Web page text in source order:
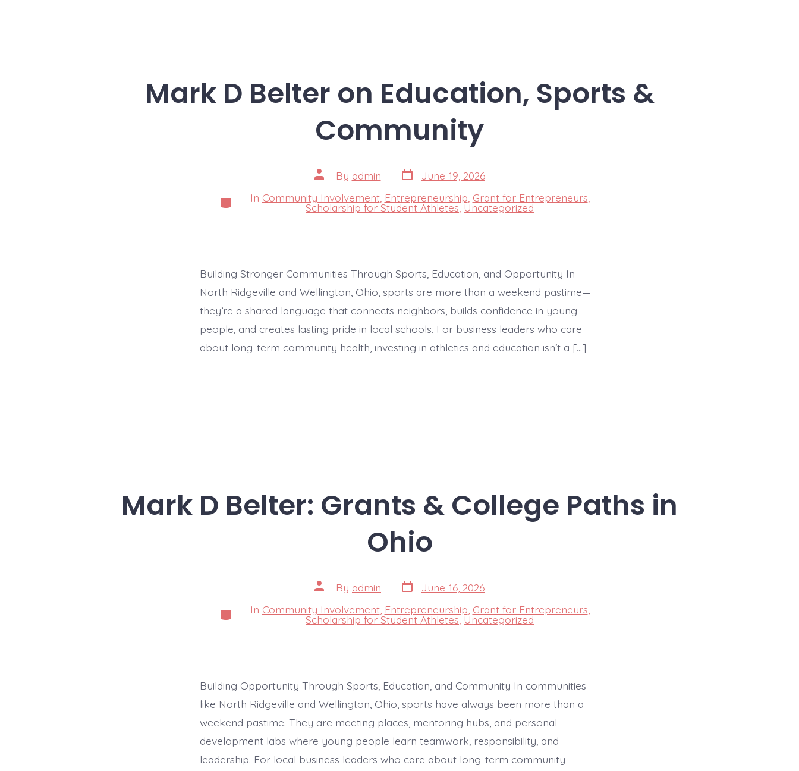
Mark D Belter on Education, Sports &
Community
Post
author
By admin Post
date
June 19, 2026
Categories
In Community Involvement, Entrepreneurship Grant for Entrepreneurs
Scholarship for Student Athletes ,Uncategorized
Building Stronger Communities Through Sports, Education, and Opportunity In
North Ridgeville and Wellington, Ohio, sports are more than a weekend pastime—
they’re a shared language that connects neighbors, builds confidence in young
people, and creates lasting pride in local schools. For business leaders who care
about long-term community health, investing in athletics and education isn’t a […]
Mark D Belter: Grants & College Paths in
Ohio
Post
author
By admin Post
date
June 16, 2026
Categories
In Community Involvement, Entrepreneurship Grant for Entrepreneurs
Scholarship for Student Athletes ,Uncategorized
Building Opportunity Through Sports, Education, and Community In communities
like North Ridgeville and Wellington, Ohio, sports have always been more than a
weekend pastime. They are meeting places, mentoring hubs, and personal-
development labs where young people learn teamwork, responsibility, and
leadership. For local business leaders who care about long-term community